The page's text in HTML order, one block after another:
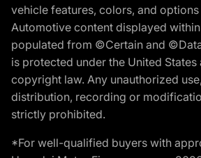
vehicle features, colors, and options
Automotive content displayed
populated from ©Certain and
is protected under the United States
copyright law. Any unauthorized
distribution, recording or
strictly prohibited.
*For well-qualified buyers with